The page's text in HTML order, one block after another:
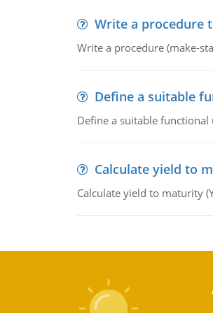
Write a procedure
Write a procedure (make-
Define a suitable
Define a suitable
Calculate yield to
Calculate yield to maturity